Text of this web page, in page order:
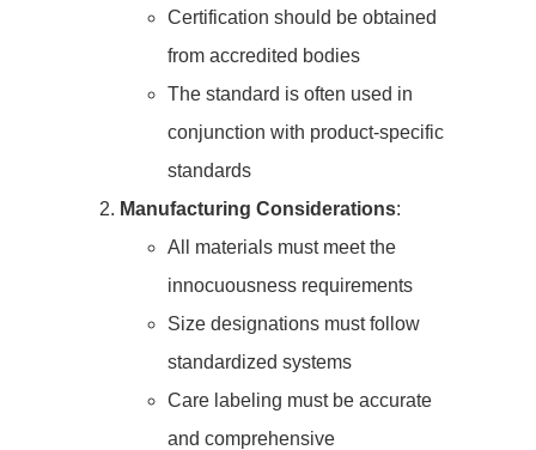
Certification should be obtained
from accredited bodies
The standard is often used in
conjunction with product-specific
standards
Manufacturing Considerations:
All materials must meet the
innocuousness requirements
Size designations must follow
standardized systems
Care labeling must be accurate
and comprehensive